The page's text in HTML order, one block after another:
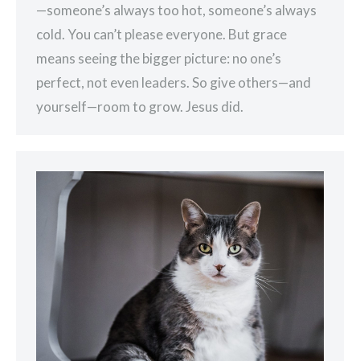
—someone’s always too hot, someone’s always
cold. You can’t please everyone. But grace
means seeing the bigger picture: no one’s
perfect, not even leaders. So give others—and
yourself—room to grow. Jesus did.